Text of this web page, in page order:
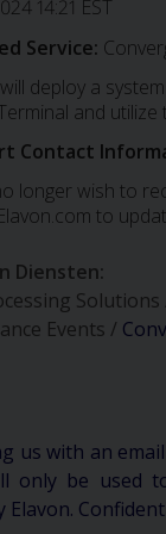
14:21 EST
Service:
deploy a
and
Contact
longer wish to
to
Diensten:
Solutions
Events /
us with an
only be used
Elavon.